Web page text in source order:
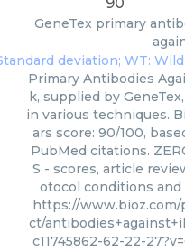
GeneTex primary
Primary Antibodies
k, supplied by
in various techniques.
ars score: 90/100,
PubMed citations.
S - scores, article
otocol conditions and
https://www.bioz.com/
ct/
c11745862-62-22-